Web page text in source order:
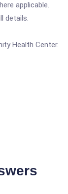
applicable.
details.
Health Center.